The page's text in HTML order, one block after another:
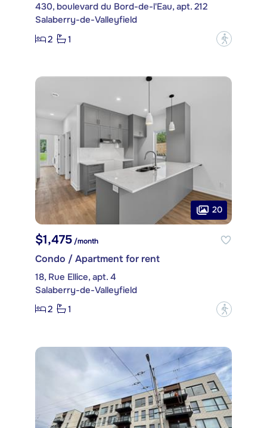
430, boulevard du Bord-de-l'Eau, apt. 212
Salaberry-de-Valleyfield
2
1 ?
20
$1,475 /month
Condo / Apartment for rent
18, Rue Ellice, apt. 4
Salaberry-de-Valleyfield
2
1 ?